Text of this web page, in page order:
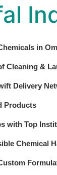
in
Cleaning &
Delivery
Products
with Top
Chemical